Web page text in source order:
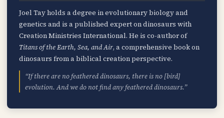
Joel Tay holds a degree in evolutionary biology and
genetics and is a published expert on dinosaurs with
Creation Ministries International. He is co-author of
Titans of the Earth, Sea, and Air, a comprehensive book on
dinosaurs from a biblical creation perspective.
“If there are no feathered dinosaurs, there is no [bird]
evolution. And we do not find any feathered dinosaurs.”